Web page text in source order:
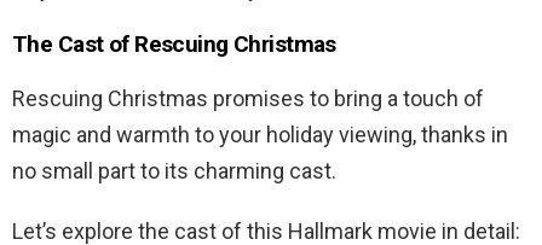
The Cast of Rescuing Christmas
Rescuing Christmas promises to bring a touch of
magic and warmth to your holiday viewing, thanks in
no small part to its charming cast.
Let’s explore the cast of this Hallmark movie in detail: